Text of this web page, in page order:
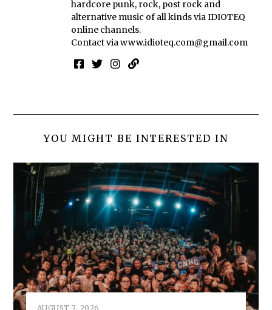
hardcore punk, rock, post rock and
alternative music of all kinds via IDIOTEQ
online channels.
Contact viawww.idioteq.com@gmail.com
YOU MIGHT BE INTERESTED IN
AUGUST 7, 2026